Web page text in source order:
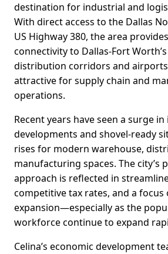
destination for industrial and
With direct access to the Dallas
US Highway 380, the area
connectivity to Dallas-Fort
distribution corridors and
attractive for supply chain and
operations.
Recent years have seen a surge
developments and shovel-ready
rises for modern warehouse,
manufacturing spaces. The city’s
approach is reflected in
competitive tax rates, and a
expansion—especially as the
workforce continue to expand
Celina’s economic development